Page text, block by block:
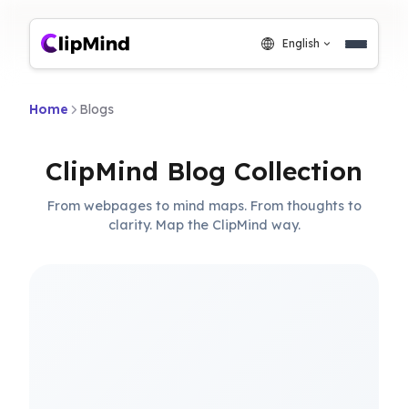
English
Home Blogs
ClipMind Blog Collection
From webpages to mind maps. From thoughts to
clarity. Map the ClipMind way.